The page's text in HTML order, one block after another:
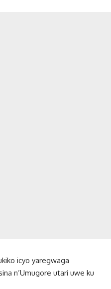
icyo yaregwaga
n’Umugore utari uwe ku